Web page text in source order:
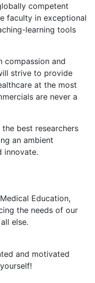
competent
faculty in exceptional
learning tools
compassion and
strive to provide
at the most
are never a
best researchers
an ambient
innovate.
Education,
the needs of our
else.
and motivated